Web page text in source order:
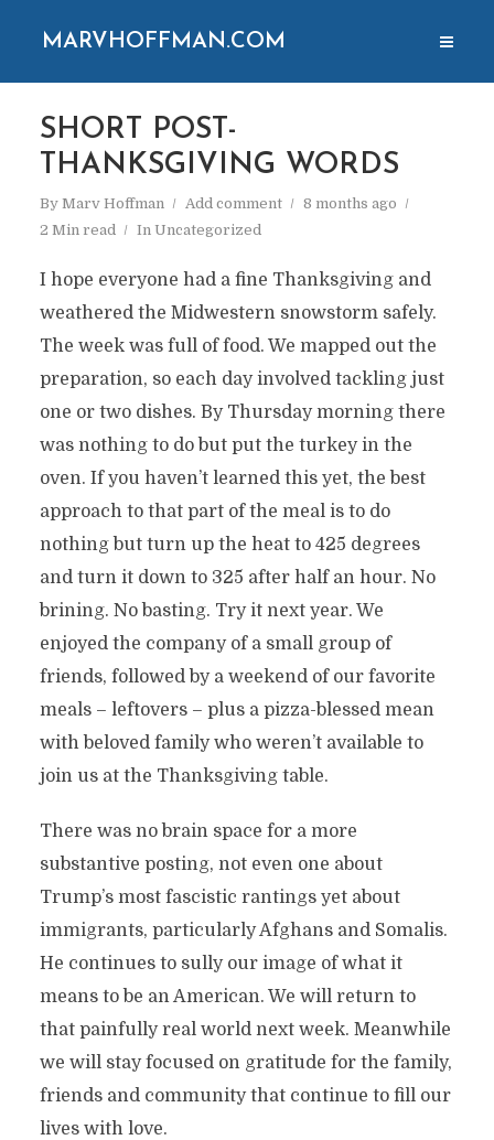
MARVHOFFMAN.COM
SHORT POST-
THANKSGIVING WORDS
By Marv Hoffman Add comment
8 months ago
2 Min read
In Uncategorized
I hope everyone had a fine Thanksgiving and
weathered the Midwestern snowstorm safely.
The week was full of food. We mapped out the
preparation, so each day involved tackling just
one or two dishes. By Thursday morning there
was nothing to do but put the turkey in the
oven. If you haven’t learned this yet, the best
approach to that part of the meal is to do
nothing but turn up the heat to 425 degrees
and turn it down to 325 after half an hour. No
brining. No basting. Try it next year. We
enjoyed the company of a small group of
friends, followed by a weekend of our favorite
meals – leftovers – plus a pizza-blessed mean
with beloved family who weren’t available to
join us at the Thanksgiving table.
There was no brain space for a more
substantive posting, not even one about
Trump’s most fascistic rantings yet about
immigrants, particularly Afghans and Somalis.
He continues to sully our image of what it
means to be an American. We will return to
that painfully real world next week. Meanwhile
we will stay focused on gratitude for the family,
friends and community that continue to fill our
lives with love.